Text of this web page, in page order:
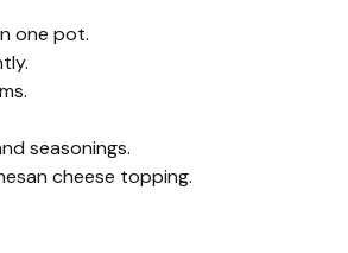
one pot.
seasonings.
cheese topping.